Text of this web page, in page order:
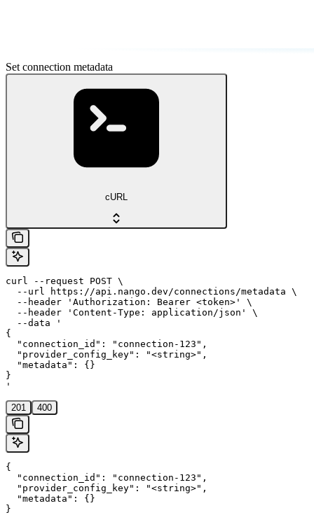
Set connection metadata
cURL
curl --request POST \
  --url https://api.nango.dev/connections/metadata \
  --header 'Authorization: Bearer <token>' \
  --header 'Content-Type: application/json' \
  --data '
{
  "connection_id": "connection-123",
  "provider_config_key": "<string>",
  "metadata": {}
}
'
201 400
{
  "connection_id": "connection-123",
  "provider_config_key": "<string>",
  "metadata": {}
}